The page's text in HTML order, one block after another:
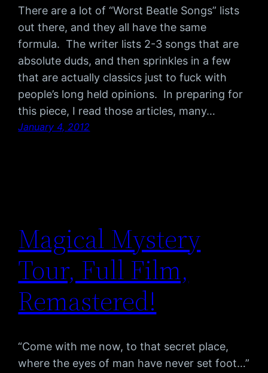
There are a lot of “Worst Beatle Songs” lists
out there, and they all have the same
formula. The writer lists 2-3 songs that are
absolute duds, and then sprinkles in a few
that are actually classics just to fuck with
people’s long held opinions. In preparing for
this piece, I read those articles, many…
January 4, 2012
Magical Mystery
Tour, Full Film,
Remastered!
“Come with me now, to that secret place,
where the eyes of man have never set foot…”